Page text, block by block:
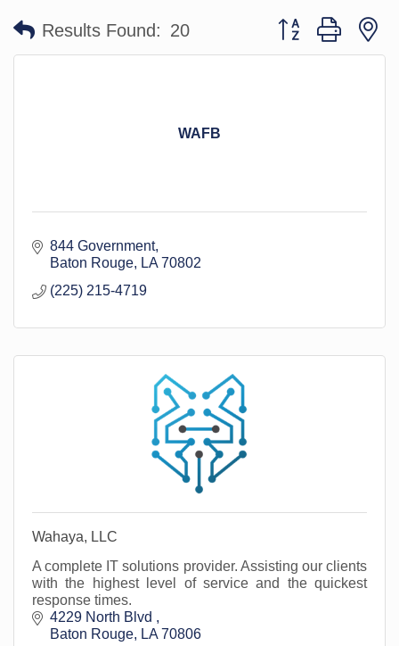
Results Found: 20 Button group with
WAFB
844 Government
Baton Rouge
LA 70802
(225) 215-4719
Wahaya, LLC
A complete IT solutions provider. Assisting our clients
with the highest level of service and the quickest
response times.
4229 North Blvd
Baton Rouge
LA 70806